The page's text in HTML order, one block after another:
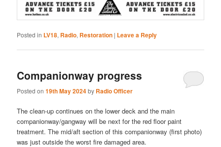
Posted in LV18, Radio, Restoration | Leave a Reply
Companionway progress
Posted on19th May 2024by Radio Officer
The clean-up continues on the lower deck and the main
companionway/gangway will be next for the red floor paint
treatment. The mid/aft section of this companionway (first photo)
was just outside the worst fire damaged area.